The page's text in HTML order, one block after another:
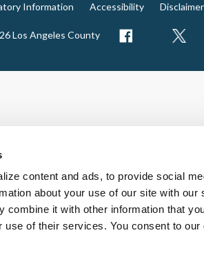
content and ads, to provide social
about your use of our site with our
combine it with other information that
use of their services. You consent to
Information Accessibility Disclaimer
Los Angeles County